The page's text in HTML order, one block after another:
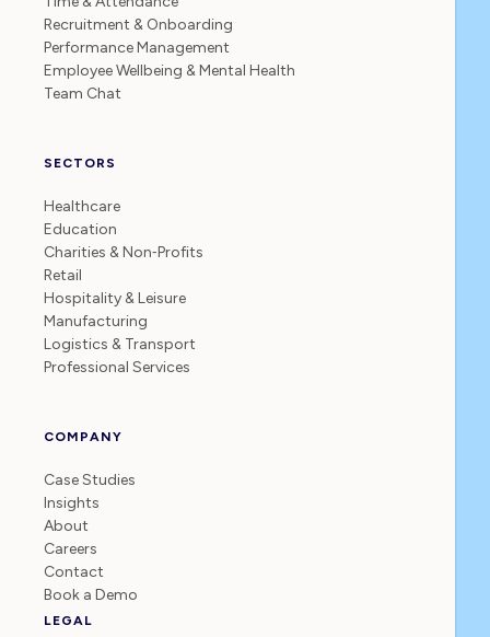
Recruitment & Onboarding
Performance Management
Employee Wellbeing & Mental Health
Team Chat
SECTORS
Healthcare
Education
Charities & Non‑Profits
Retail
Hospitality & Leisure
Manufacturing
Logistics & Transport
Professional Services
COMPANY
Case Studies
Insights
About
Careers
Contact
Book a Demo
LEGAL